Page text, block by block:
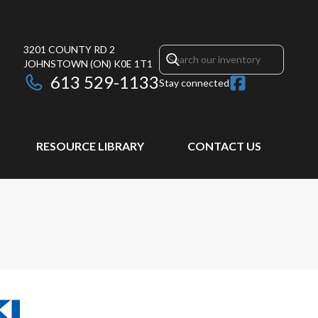
3201 COUNTY RD 2
JOHNSTOWN (ON) K0E 1T1
613 529-1133Stay connected
RESOURCE LIBRARY CONTACT US